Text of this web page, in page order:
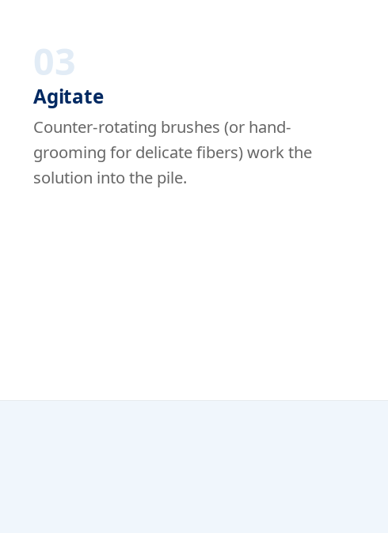
03
Agitate
Counter-rotating brushes (or hand-
grooming for delicate fibers) work the
solution into the pile.